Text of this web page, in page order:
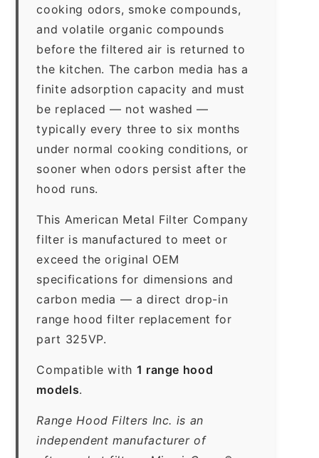
cooking odors, smoke compounds,
and volatile organic compounds
before the filtered air is returned to
the kitchen. The carbon media has a
finite adsorption capacity and must
be replaced — not washed —
typically every three to six months
under normal cooking conditions, or
sooner when odors persist after the
hood runs.
This American Metal Filter Company
filter is manufactured to meet or
exceed the original OEM
specifications for dimensions and
carbon media — a direct drop-in
range hood filter replacement for
part 325VP.
Compatible with 1 range hood
models.
Range Hood Filters Inc. is an
independent manufacturer of